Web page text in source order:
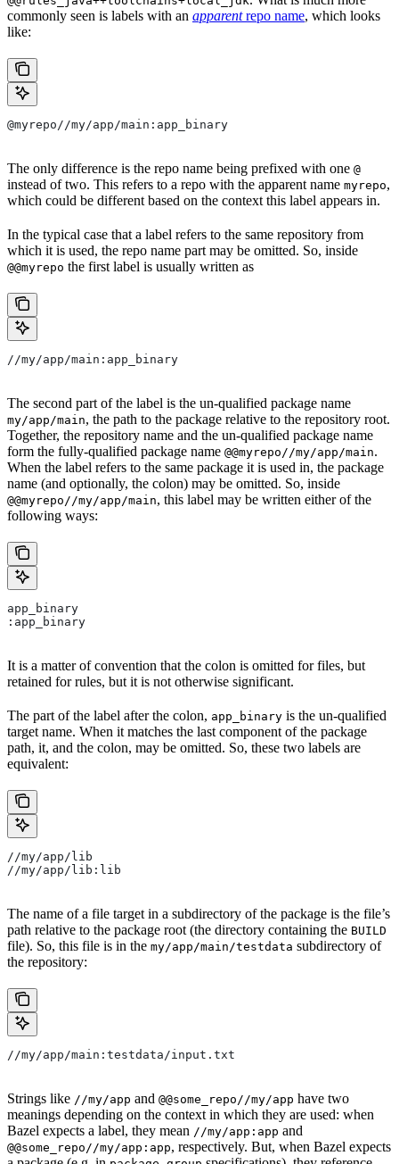
commonly seen is labels with an apparentrepo name, which looks
like:
@myrepo//my/app/main:app_binary
The only difference is the repo name being prefixed with one @
instead of two. This refers to a repo with the apparent name myrepo,
which could be different based on the context this label appears in.
In the typical case that a label refers to the same repository from
which it is used, the repo name part may be omitted. So, inside
@@myrepo the first label is usually written as
//my/app/main:app_binary
The second part of the label is the un-qualified package name
my/app/main, the path to the package relative to the repository root.
Together, the repository name and the un-qualified package name
form the fully-qualified package name @@myrepo//my/app/main.
When the label refers to the same package it is used in, the package
name (and optionally, the colon) may be omitted. So, inside
@@myrepo//my/app/main, this label may be written either of the
following ways:
app_binary
:app_binary
It is a matter of convention that the colon is omitted for files, but
retained for rules, but it is not otherwise significant.
The part of the label after the colon, app_binary is the un-qualified
target name. When it matches the last component of the package
path, it, and the colon, may be omitted. So, these two labels are
equivalent:
//my/app/lib
//my/app/lib:lib
The name of a file target in a subdirectory of the package is the file’s
path relative to the package root (the directory containing the BUILD
file). So, this file is in the my/app/main/testdata subdirectory of
the repository:
//my/app/main:testdata/input.txt
Strings like //my/app and @@some_repo//my/app have two
meanings depending on the context in which they are used: when
Bazel expects a label, they mean //my/app:app and
@@some_repo//my/app:app, respectively. But, when Bazel expects